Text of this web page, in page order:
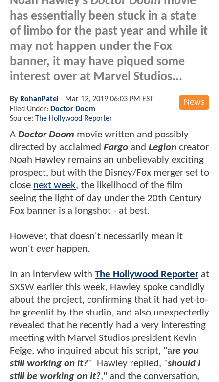
has essentially been stuck in a state
of limbo for the past year and while it
may not happen under the Fox
banner, it may have piqued some
interest over at Marvel Studios...
News
By RohanPatel - Mar 12, 2019 06:03 PM EST
Filed Under: Doctor Doom
Source: The Hollywood Reporter
A Doctor Doom movie written and possibly
directed by acclaimed Fargo and Legion creator
Noah Hawley remains an unbelievably exciting
prospect, but with the Disney/Fox merger set to
close next week, the likelihood of the film
seeing the light of day under the 20th Century
Fox banner is a longshot - at best.
However, that doesn't necessarily mean it
won't everhappen.
In an interview with The Hollywood Reporter at
SXSW earlier this week, Hawley spoke candidly
about the project, confirming that it had yet-to-
be greenlit by the studio, and also unexpectedly
revealed that he recently had a very interesting
meeting with Marvel Studios president Kevin
Feige, who inquired about his script, "are you
still working on it?" Hawley replied, "should I
still be working on it?," and the conversation,